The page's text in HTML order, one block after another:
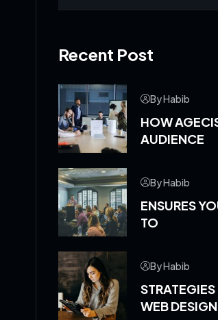
Recent Post
By Habib
HOW
AUDIENCE
By Habib
ENSURES
TO
By Habib
WEB DESIGN